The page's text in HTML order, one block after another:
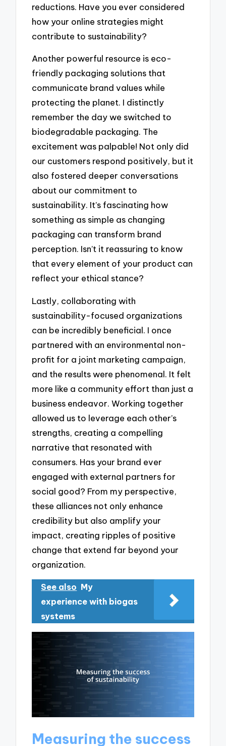
reductions. Have you ever considered
how your online strategies might
contribute to sustainability?
Another powerful resource is eco-
friendly packaging solutions that
communicate brand values while
protecting the planet. I distinctly
remember the day we switched to
biodegradable packaging. The
excitement was palpable! Not only did
our customers respond positively, but it
also fostered deeper conversations
about our commitment to
sustainability. It’s fascinating how
something as simple as changing
packaging can transform brand
perception. Isn’t it reassuring to know
that every element of your product can
reflect your ethical stance?
Lastly, collaborating with
sustainability-focused organizations
can be incredibly beneficial. I once
partnered with an environmental non-
profit for a joint marketing campaign,
and the results were phenomenal. It felt
more like a community effort than just a
business endeavor. Working together
allowed us to leverage each other’s
strengths, creating a compelling
narrative that resonated with
consumers. Has your brand ever
engaged with external partners for
social good? From my perspective,
these alliances not only enhance
credibility but also amplify your
impact, creating ripples of positive
change that extend far beyond your
organization.
See also My
experience with biogas
systems
Measuring the success